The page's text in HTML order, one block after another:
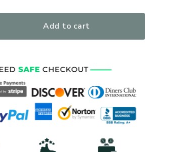
Add to cart